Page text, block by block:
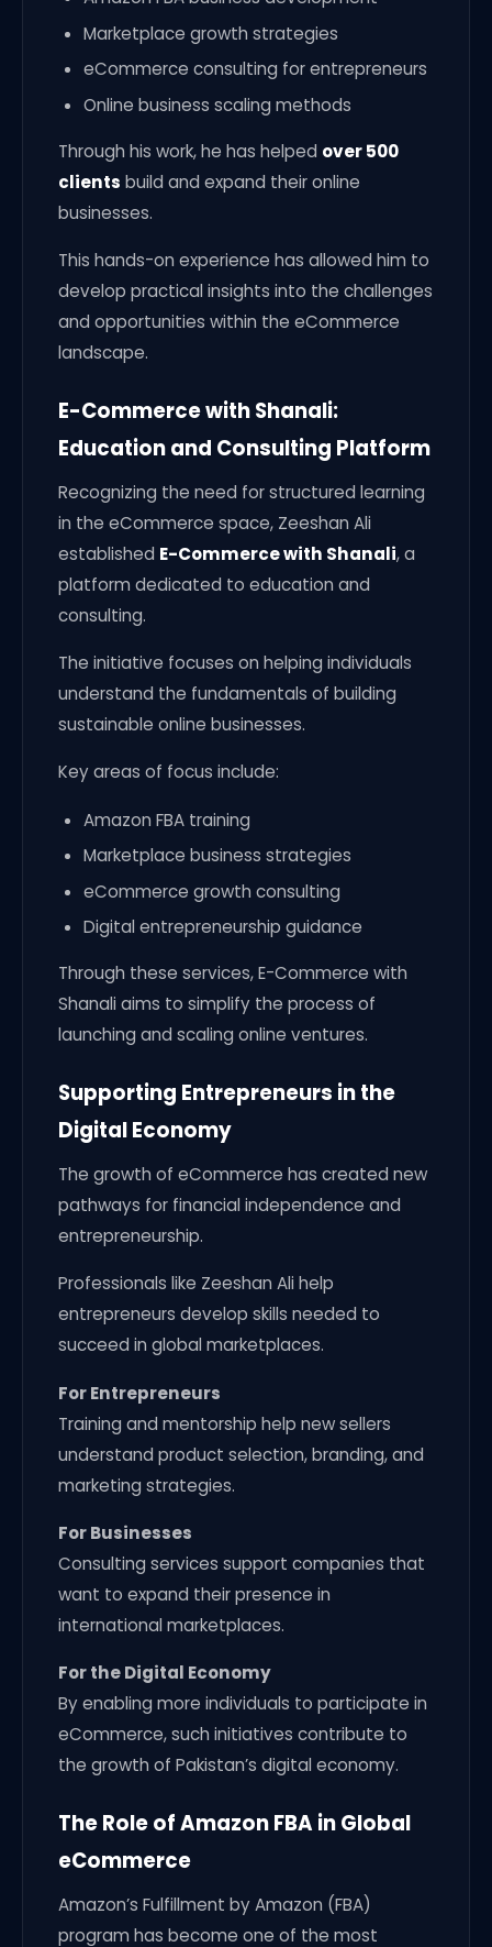
Marketplace growth strategies
eCommerce consulting for entrepreneurs
Online business scaling methods
Through his work, he has helped over 500
clients build and expand their online
businesses.
This hands-on experience has allowed him to
develop practical insights into the challenges
and opportunities within the eCommerce
landscape.
E-Commerce with Shanali:
Education and Consulting Platform
Recognizing the need for structured learning
in the eCommerce space, Zeeshan Ali
established E-Commerce with Shanali, a
platform dedicated to education and
consulting.
The initiative focuses on helping individuals
understand the fundamentals of building
sustainable online businesses.
Key areas of focus include:
Amazon FBA training
Marketplace business strategies
eCommerce growth consulting
Digital entrepreneurship guidance
Through these services, E-Commerce with
Shanali aims to simplify the process of
launching and scaling online ventures.
Supporting Entrepreneurs in the
Digital Economy
The growth of eCommerce has created new
pathways for financial independence and
entrepreneurship.
Professionals like Zeeshan Ali help
entrepreneurs develop skills needed to
succeed in global marketplaces.
For Entrepreneurs
Training and mentorship help new sellers
understand product selection, branding, and
marketing strategies.
For Businesses
Consulting services support companies that
want to expand their presence in
international marketplaces.
For the Digital Economy
By enabling more individuals to participate in
eCommerce, such initiatives contribute to
the growth of Pakistan’s digital economy.
The Role of Amazon FBA in Global
eCommerce
Amazon’s Fulfillment by Amazon (FBA)
program has become one of the most